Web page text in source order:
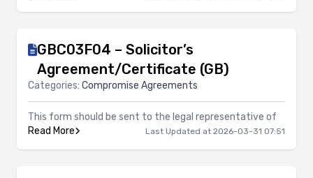
GBC03F04 – Solicitor’s
Agreement/Certificate (GB)
Categories: Compromise Agreements
This form should be sent to the legal representative of
Read More
Last Updated at 2026-03-31 07:51